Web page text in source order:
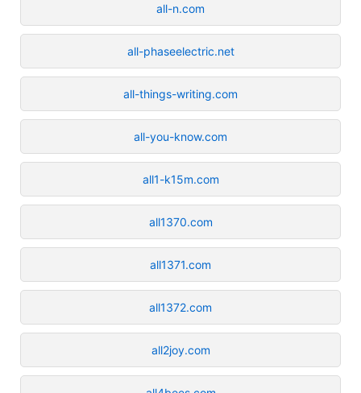
all-n.com
all-phaseelectric.net
all-things-writing.com
all-you-know.com
all1-k15m.com
all1370.com
all1371.com
all1372.com
all2joy.com